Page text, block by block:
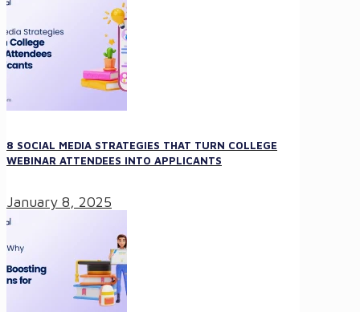
8 SOCIAL MEDIA STRATEGIES THAT TURN COLLEGE
WEBINAR ATTENDEES INTO APPLICANTS
January 8, 2025